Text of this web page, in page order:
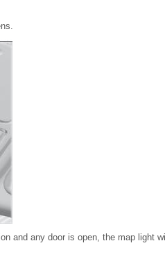
and any door is open, the map light